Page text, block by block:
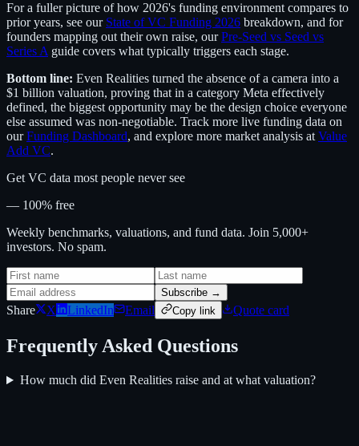
For a fuller picture of how 2026's funding environment compares to
prior years, see our State of VC Funding 2026 breakdown, and for
founders mapping out their own raise, ourPre-Seed vs Seed vs
Series A guide covers what typically triggers each stage.
Bottom line: Even Realities turned the absence of a camera into a
$1 billion valuation, proving that in a category Meta effectively
defined, the biggest opportunity may be the design choice everyone
else assumed was non-negotiable. Track more live funding data on
ourFunding Dashboard, and explore more market analysis at Value
Add VC.
Get VC data most people never see
— 100% free
Weekly benchmarks, valuations, and fund data. Join 5,000+
investors. No spam.
Subscribe →
Share X LinkedIn Email Copy link Quote card
Frequently Asked Questions
How much did Even Realities raise and at what valuation?